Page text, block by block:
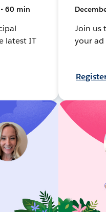
60 min
latest IT
Join us
your ad